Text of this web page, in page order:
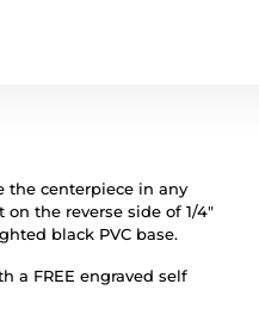
the centerpiece in any
the reverse side of 1/4"
black PVC base.
a FREE engraved self